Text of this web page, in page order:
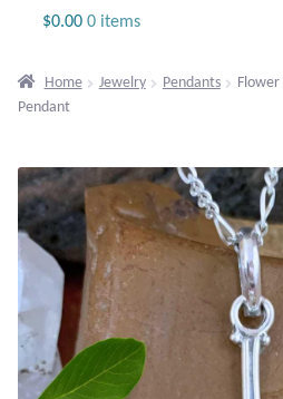
Gemstone Bracelets
Plain Sterling Bracelets
Chains
Charms
$0.00 0 items
Home Jewelry Pendants
Flower
Pendant